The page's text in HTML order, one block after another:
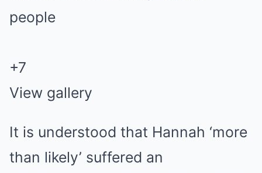
+7
View gallery
It is understood that Hannah ‘more
than likely’ suffered an